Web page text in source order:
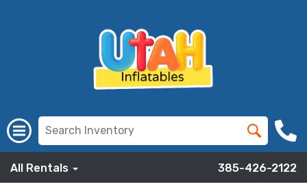
All Rentals 385-426-2122